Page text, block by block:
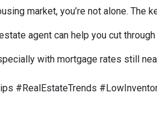
market, you’re not alone. The
agent can help you cut
with mortgage rates still
#RealEstateTrends